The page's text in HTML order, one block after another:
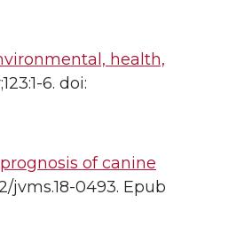
health,
6. doi:
of canine
jvms.18-0493. Epub